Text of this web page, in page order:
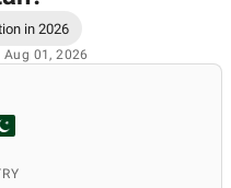
in 2026
01, 2026